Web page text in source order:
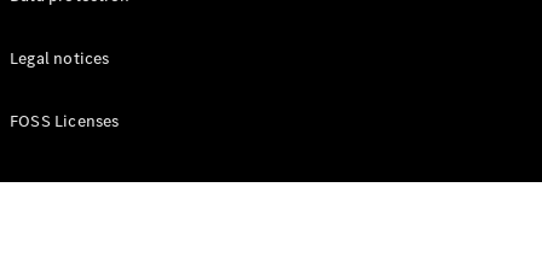
Legal notices
FOSS Licenses